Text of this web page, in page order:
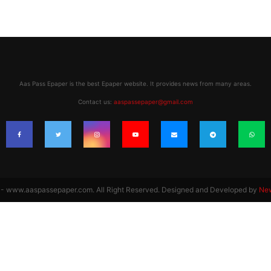
Aas Pass Epaper is the best Epaper website. It provides news from many areas.
Contact us: aaspassepaper@gmail.com
www.aaspassepaper.com. All Right Reserved. Designed and Developed by